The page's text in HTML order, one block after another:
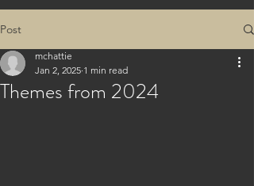
Post
Themes from 2024
mchattie
Jan 2, 2025 1 min read